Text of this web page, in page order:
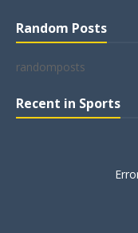
Random Posts
randomposts
Recent in Sports